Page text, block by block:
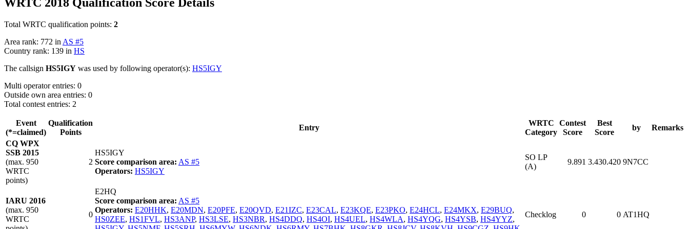
Total WRTC qualification points: 2
Area rank: 772 in AS #5
Country rank: 139 in HS
The callsign HS5IGY was used by following operator(s): HS5IGY
Multi operator entries: 0
Outside own area entries: 0
Total contest entries: 2
Event
(*=claimed)
Qualification
Points
Entry
WRTC
Category
Contest
Score
Best
Score
by
Remarks
CQ WPX
SSB 2015
(max. 950
WRTC
points)
2
HS5IGY
Score comparison area: AS #5
Operators: HS5IGY
SO LP
(A)
9.891 3.430.420 9N7CC
IARU 2016
(max. 950
WRTC
0
E2HQ
Score comparison area: AS #5
Operators: E20HHK, E20MDN, E20PFE, E20QVD, E21IZC, E23CAL, E23KQE, E23PKO, E24HCL, E24MKX, E29BUQ,
HS0ZEE, HS1FVL, HS3ANP, HS3LSE, HS3NBR, HS4DDQ, HS4OI, HS4UEL, HS4WLA, HS4YQG, HS4YSB, HS4YYZ,
Checklog 0 0 AT1HQ